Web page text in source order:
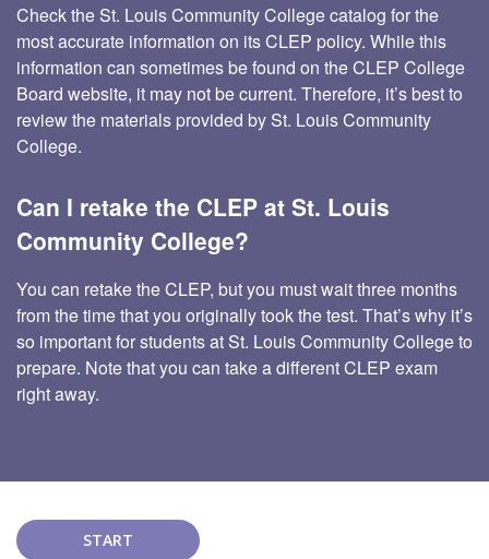
Check the St. Louis Community College catalog for the
most accurate information on its CLEP policy. While this
information can sometimes be found on the CLEP College
Board website, it may not be current. Therefore, it’s best to
review the materials provided by St. Louis Community
College.
Can I retake the CLEP at St. Louis
Community College?
You can retake the CLEP, but you must wait three months
from the time that you originally took the test. That’s why it’s
so important for students at St. Louis Community College to
prepare. Note that you can take a different CLEP exam
right away.
START